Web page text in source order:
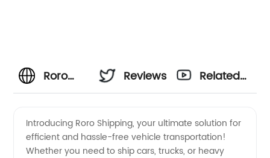
Roro
Services:
Reviews
Related
Introducing Roro Shipping, your ultimate solution for
efficient and hassle-free vehicle transportation!
Whether you need to ship cars, trucks, or heavy